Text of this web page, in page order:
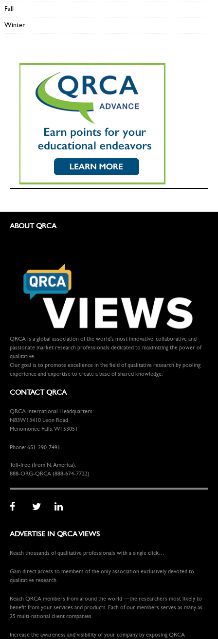
Fall
Winter
ABOUT QRCA
QRCA is a global association of the world's most innovative, collaborative and
passionate market research professionals dedicated to maximizing the power of
qualitative.
Our goal is to promote excellence in the field of qualitative research by pooling
experience and expertise to create a base of shared knowledge.
CONTACT QRCA
QRCA International Headquarters
N83W13410 Leon Road
Menomonee Falls, WI 53051
Phone: 651-290-7491
Toll-free (from N. America):
888-ORG-QRCA (888-674-7722)
ADVERTISE IN QRCA VIEWS
Reach thousands of qualitative professionals with a single click…
Gain direct access to members of the only association exclusively devoted to
qualitative research.
Reach QRCA members from around the world —the researchers most likely to
benefit from your services and products. Each of our members serves as many as
25 multi-national client companies.
Increase the awareness and visibility of your company by exposing QRCA